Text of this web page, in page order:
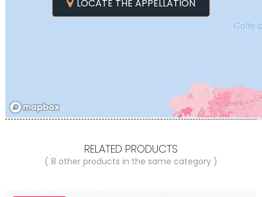
LOCATE THE APPELLATION
RELATED PRODUCTS
( 8 other products in the same category )